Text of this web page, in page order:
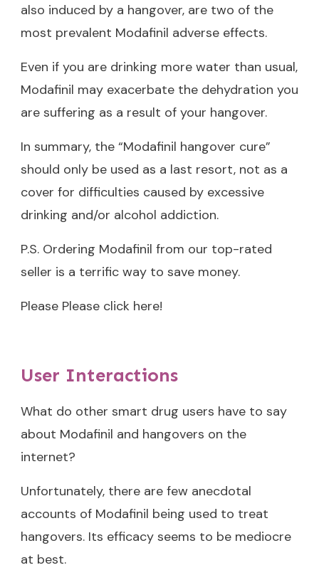
also induced by a hangover, are two of the
most prevalent Modafinil adverse effects.
Even if you are drinking more water than usual,
Modafinil may exacerbate the dehydration you
are suffering as a result of your hangover.
In summary, the “Modafinil hangover cure”
should only be used as a last resort, not as a
cover for difficulties caused by excessive
drinking and/or alcohol addiction.
P.S. Ordering Modafinil from our top-rated
seller is a terrific way to save money.
Please Please click here!
User Interactions
What do other smart drug users have to say
about Modafinil and hangovers on the
internet?
Unfortunately, there are few anecdotal
accounts of Modafinil being used to treat
hangovers. Its efficacy seems to be mediocre
at best.